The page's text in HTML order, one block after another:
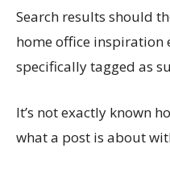
Search results should
home office inspiration
specifically tagged as
It’s not exactly known
what a post is about